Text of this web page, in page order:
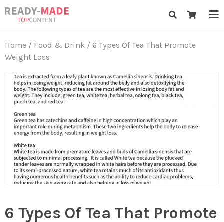
Skip
Ready-Made Top Content
Home / Food & Drink / 6 Types Of Tea That Promote
Weight Loss
6 Types Of Tea That Promote